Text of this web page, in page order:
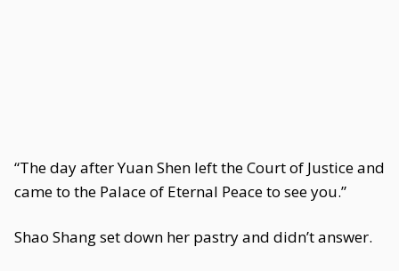
“The day after Yuan Shen left the Court of Justice and
came to the Palace of Eternal Peace to see you.”
Shao Shang set down her pastry and didn’t answer.